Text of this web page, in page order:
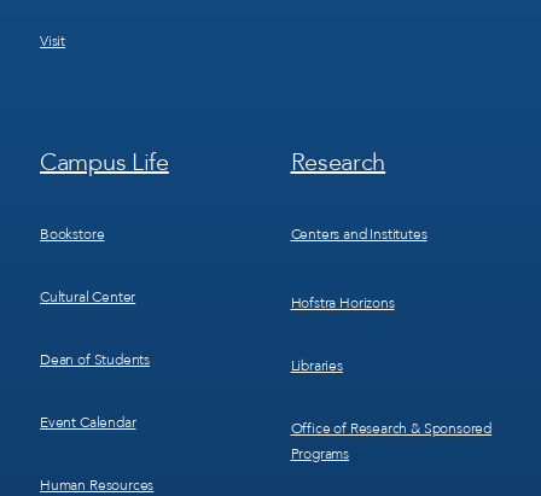
Visit
Footer
Menu
Campus Life
Bookstore
Cultural Center
Dean of Students
Event Calendar
Human Resources
Footer
Menu
Research
Centers and Institutes
Hofstra Horizons
Libraries
Office of Research & Sponsored
Programs